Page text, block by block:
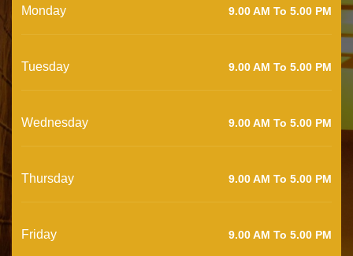
Monday 9.00 AM To 5.00 PM
Tuesday 9.00 AM To 5.00 PM
Wednesday 9.00 AM To 5.00 PM
Thursday 9.00 AM To 5.00 PM
Friday 9.00 AM To 5.00 PM